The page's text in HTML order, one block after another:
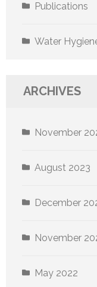
Publications
Water
ARCHIVES
November
August 2023
December
November
May 2022